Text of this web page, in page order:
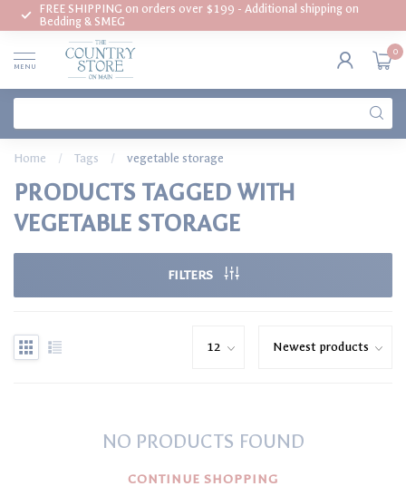
FREE SHIPPING on orders over $199 - Additional shipping on
Bedding & SMEG
MENU
0
Home / Tags / vegetable storage
PRODUCTS TAGGED WITH
VEGETABLE STORAGE
FILTERS
NO PRODUCTS FOUND
CONTINUE SHOPPING